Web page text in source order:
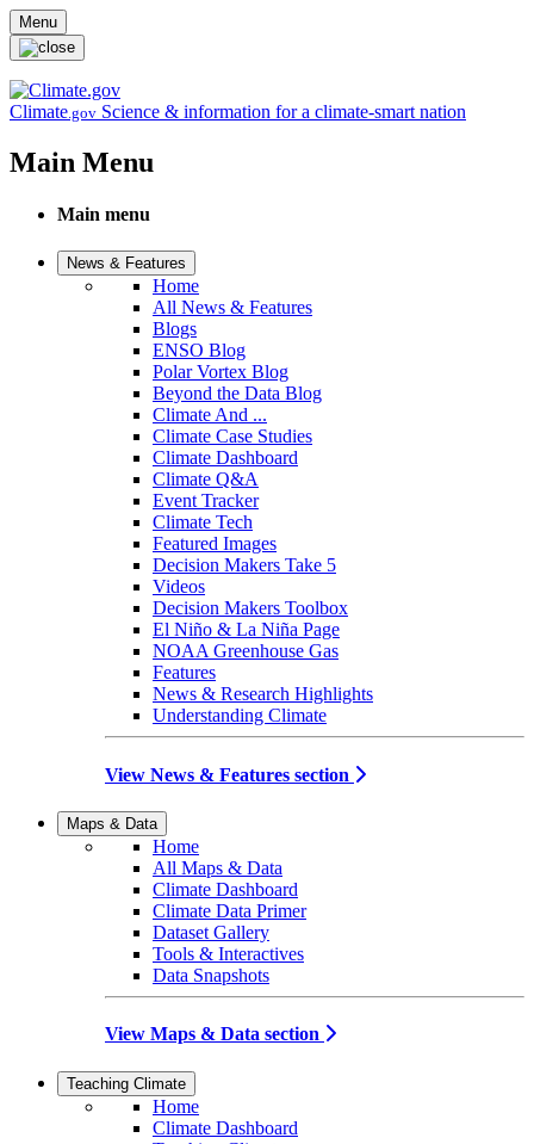
Skip to main content
Menu
Climate.gov Science & information for a climate-smart nation
Main Menu
Main menu
News & Features
Home
All News & Features
Blogs
ENSO Blog
Polar Vortex Blog
Beyond the Data Blog
Climate And ...
Climate Case Studies
Climate Dashboard
Climate Q&A
Event Tracker
Climate Tech
Featured Images
Decision Makers Take 5
Videos
Decision Makers Toolbox
El Niño & La Niña Page
NOAA Greenhouse Gas
Features
News & Research Highlights
Understanding Climate
View News & Features section
Maps & Data
Home
All Maps & Data
Climate Dashboard
Climate Data Primer
Dataset Gallery
Tools & Interactives
Data Snapshots
View Maps & Data section
Teaching Climate
Home
Climate Dashboard